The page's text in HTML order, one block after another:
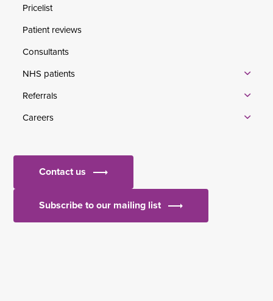
Pricelist
Patient reviews
Consultants
NHS patients
Referrals
Careers
Contact us
Subscribe to our mailing list